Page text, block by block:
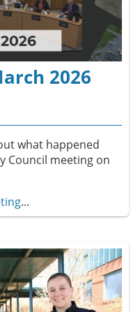
2026
what happened
Council meeting on
...